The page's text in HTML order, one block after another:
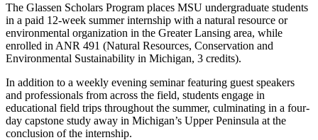
The Glassen Scholars Program places MSU undergraduate students
in a paid 12-week summer internship with a natural resource or
environmental organization in the Greater Lansing area, while
enrolled in ANR 491 (Natural Resources, Conservation and
Environmental Sustainability in Michigan, 3 credits).
In addition to a weekly evening seminar featuring guest speakers
and professionals from across the field, students engage in
educational field trips throughout the summer, culminating in a four-
day capstone study away in Michigan’s Upper Peninsula at the
conclusion of the internship.